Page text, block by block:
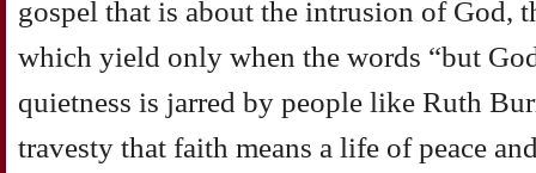
gospel that is about the intrusion of God,
which yield only when the words “but
quietness is jarred by people like Ruth
travesty that faith means a life of peace